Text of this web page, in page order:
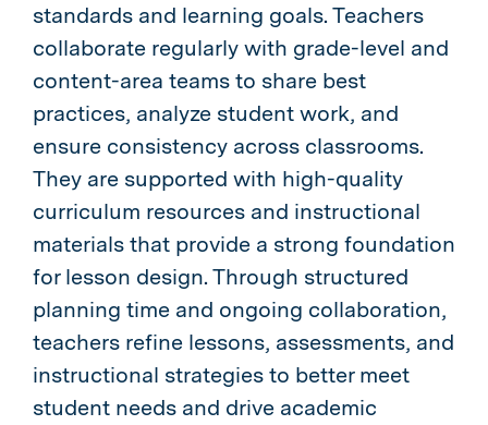
standards and learning goals. Teachers
collaborate regularly with grade-level and
content-area teams to share best
practices, analyze student work, and
ensure consistency across classrooms.
They are supported with high-quality
curriculum resources and instructional
materials that provide a strong foundation
for lesson design. Through structured
planning time and ongoing collaboration,
teachers refine lessons, assessments, and
instructional strategies to better meet
student needs and drive academic